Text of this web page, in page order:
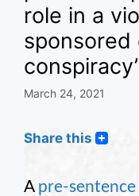
role in a
conspiracy’
March 24, 2021
Share this
A pre-